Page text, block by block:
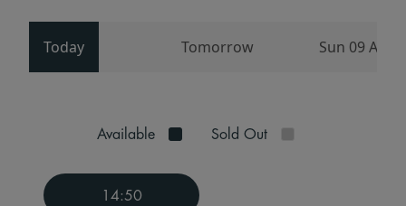
Today Tomorrow Sun 09 Aug
Available Sold Out
14:50